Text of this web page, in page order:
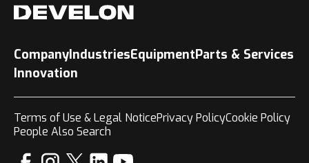
CompanyIndustriesEquipmentParts & Services
Innovation
Terms of Use & Legal NoticePrivacy PolicyCookie Policy
People Also Search